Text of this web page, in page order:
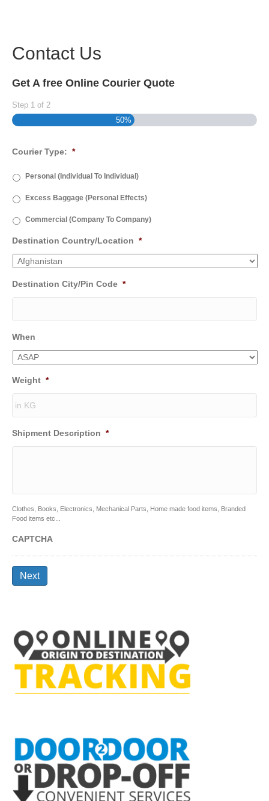
Contact Us
Get A free Online Courier Quote
Step 1 of 2
50%
Courier Type: *
Personal (Individual To Individual)
Excess Baggage (Personal Effects)
Commercial (Company To Company)
Destination Country/Location *
Destination City/Pin Code *
When
Weight *
Shipment Description *
Clothes, Books, Electronics, Mechanical Parts, Home made food items, Branded
Food items etc...
CAPTCHA
Next